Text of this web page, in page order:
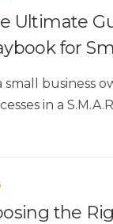
Ultimate
for
small business
in a
the